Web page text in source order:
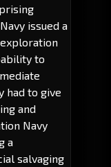
issued a
to
had to give
and
Navy
a
salvaging